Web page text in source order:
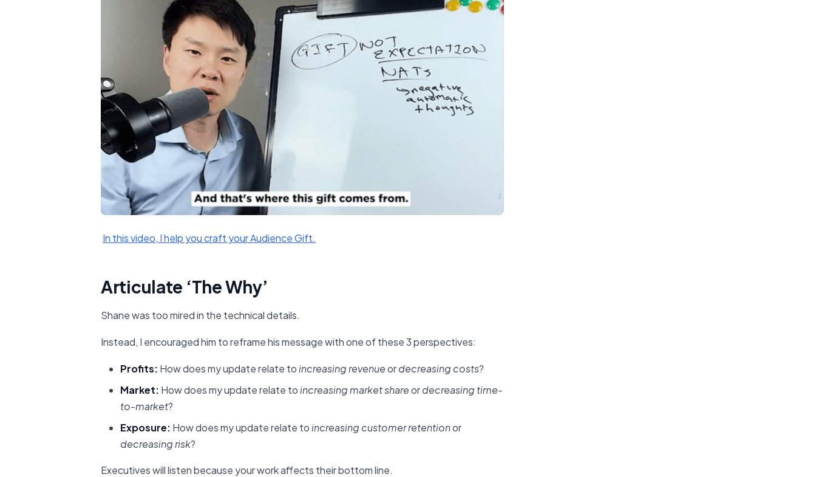
​In this video, I help you craft your Audience Gift.​
Articulate ‘The Why’
Shane was too mired in the technical details.
Instead, I encouraged him to reframe his message with one of these 3 perspectives:
Profits: How does my update relate toincreasing revenueordecreasing costs?
Market: How does my update relate toincreasing market shareordecreasing time-
to-market?
Exposure: How does my update relate toincreasing customer retentionor
decreasing risk?
Executives will listen because your work affects their bottom line.